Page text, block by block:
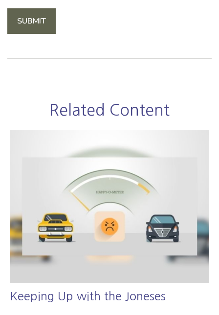
Related Content
Keeping Up with the Joneses